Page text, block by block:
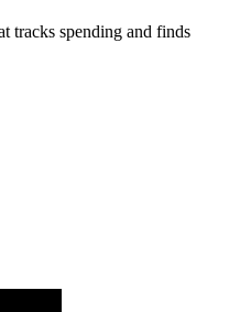
tracks spending and finds